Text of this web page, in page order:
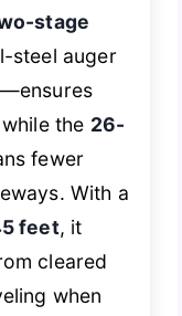
stage
steel auger
the 26-
fewer
With a
feet, it
cleared
when